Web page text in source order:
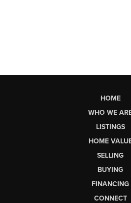
HOME
WHO WE
LISTINGS
HOME
SELLING
BUYING
FINANCING
CONNECT